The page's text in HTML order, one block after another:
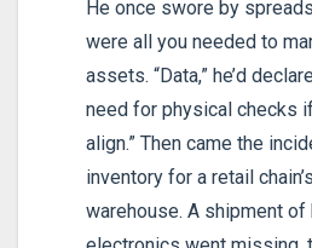
He once swore by
were all you needed to
assets. “Data,” he’d
need for physical checks
align.” Then came the
inventory for a retail
warehouse. A shipment of